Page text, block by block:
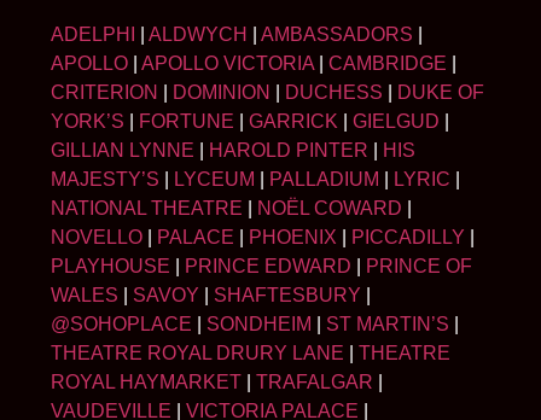
ADELPHI ALDWYCH AMBASSADORS
APOLLO
APOLLO VICTORIA CAMBRIDGE
CRITERION
DOMINION DUCHESS
DUKE OF
YORK’S
FORTUNE GARRICK GIELGUD
GILLIAN LYNNE
HAROLD PINTER
HIS
MAJESTY’S
LYCEUM PALLADIUM LYRIC
NATIONAL THEATRE
NOËL COWARD
NOVELLO
PALACE PHOENIX PICCADILLY
PLAYHOUSE
PRINCE EDWARD
PRINCE OF
WALES
SAVOY SHAFTESBURY
@SOHOPLACE
SONDHEIM ST MARTIN’S
THEATRE ROYAL DRURY LANE
THEATRE
ROYAL HAYMARKET
TRAFALGAR
VAUDEVILLE
VICTORIA PALACE